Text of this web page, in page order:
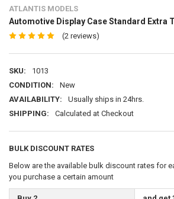
ATLANTIS MODELS
Automotive Display Case Standard Extra
(2 reviews)
SKU:
1013
CONDITION:
New
AVAILABILITY:
Usually ships in 24hrs.
SHIPPING:
Calculated at Checkout
BULK DISCOUNT RATES
Below are the available bulk discount rates for
you purchase a certain amount